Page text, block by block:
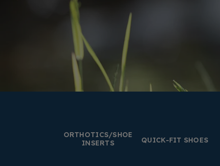
ORTHOTICS/SHOE
INSERTS
QUICK-FIT SHOES